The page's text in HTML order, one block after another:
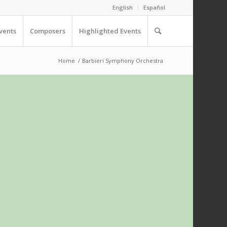
English Español
Composers Highlighted Events
Home / Barbieri Symphony Orchestra